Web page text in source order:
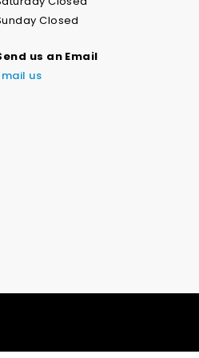
Closed
us an Email
us
experience with this company and